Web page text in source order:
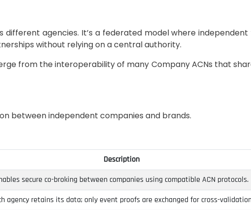
agencies. It’s a federated model where
without relying on a central authority.
from the interoperability of many Company ACNs that
between independent companies and brands.
Description
secure co-broking between companies using compatible ACN protocols.
agency retains its data; only event proofs are exchanged for cross-